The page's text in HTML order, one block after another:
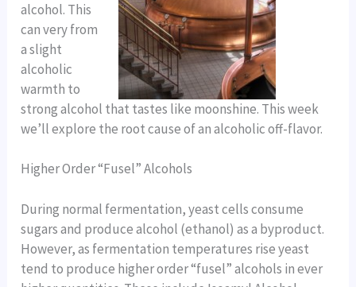
alcohol. This
can very from
a slight
alcoholic
warmth to
strong alcohol that tastes like moonshine. This week
we’ll explore the root cause of an alcoholic off-flavor.
Higher Order “Fusel” Alcohols
During normal fermentation, yeast cells consume
sugars and produce alcohol (ethanol) as a byproduct.
However, as fermentation temperatures rise yeast
tend to produce higher order “fusel” alcohols in ever